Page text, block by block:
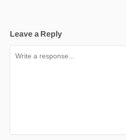
Leave a Reply